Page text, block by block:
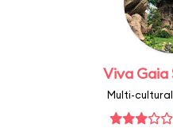
Viva
Multi-